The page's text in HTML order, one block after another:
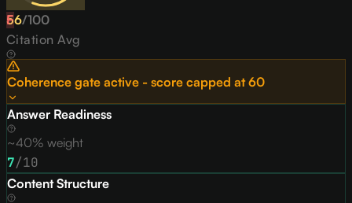
56/100
F
Citation Avg
Coherence gate active - score capped at60
Answer Readiness
~40% weight
7/10
Content Structure